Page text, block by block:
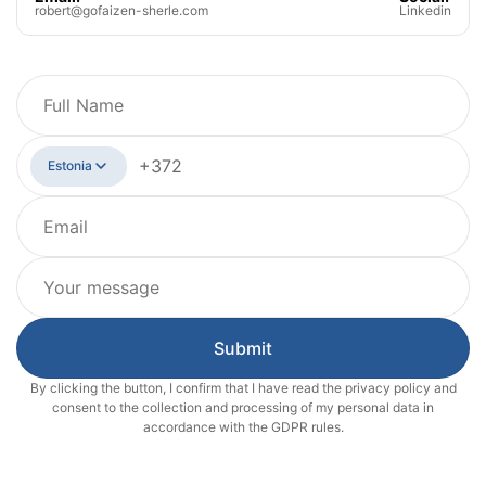
robert@gofaizen-sherle.com Linkedin
Estonia
Submit
By clicking the button, I confirm that I have read the privacy policy and
consent to the collection and processing of my personal data in
accordance with the GDPR rules.